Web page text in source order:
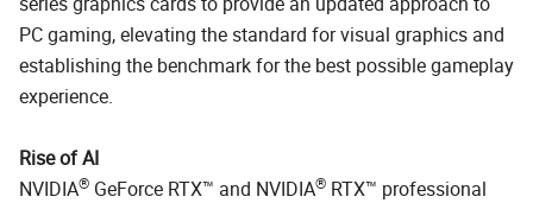
PC gaming, elevating the standard for visual graphics and
establishing the benchmark for the best possible gameplay
experience.
Rise of AI
NVIDIA® GeForce RTX™ and NVIDIA® RTX™ professional